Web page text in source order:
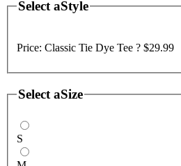
Select aStyle
Price: Classic Tie Dye Tee ? $29.99
Select aSize
S